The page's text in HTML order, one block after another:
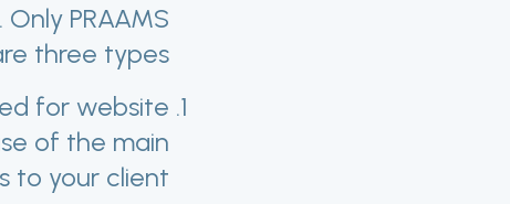
PRAAMS
three types:
for website
of the main
to your client